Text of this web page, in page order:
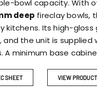
GUIDES
&
&
bowl capacity. With
deep fireclay bowls,
kitchens. Its high-
and the unit is supplied
A minimum base
SHEET VIEW